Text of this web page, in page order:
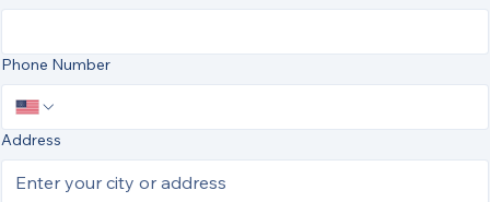
Phone Number
Address